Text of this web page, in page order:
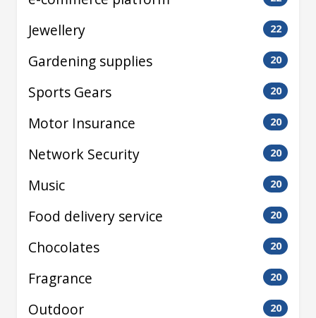
Jewellery 22
Gardening supplies 20
Sports Gears 20
Motor Insurance 20
Network Security 20
Music 20
Food delivery service 20
Chocolates 20
Fragrance 20
Outdoor 20